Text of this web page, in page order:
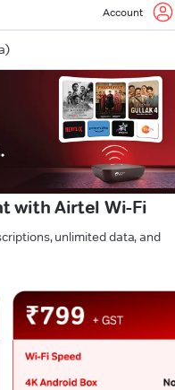
Account
with Airtel Wi-Fi
unlimited data, and